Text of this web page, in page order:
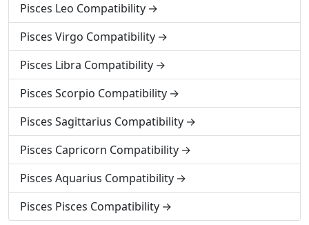
Pisces Leo Compatibility
Pisces Virgo Compatibility
Pisces Libra Compatibility
Pisces Scorpio Compatibility
Pisces Sagittarius Compatibility
Pisces Capricorn Compatibility
Pisces Aquarius Compatibility
Pisces Pisces Compatibility